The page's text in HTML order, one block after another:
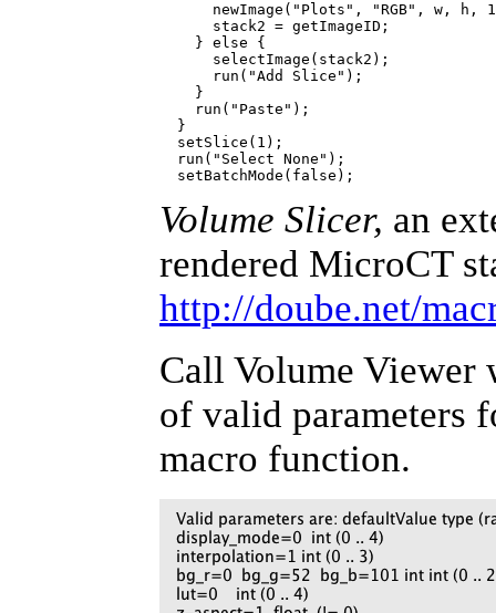
newImage("Plots", "RGB", w, h,
      stack2 = getImageID;
    } else {
      selectImage(stack2);
      run("Add Slice");
    }
    run("Paste");
  }
  setSlice(1);
  run("Select None");
Volume Slicer, an
rendered MicroCT
http://doube.net/
Call Volume Viewer
of valid parameters
macro function.